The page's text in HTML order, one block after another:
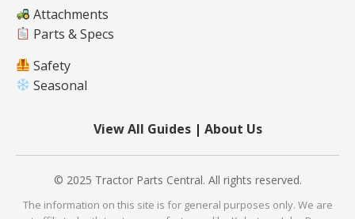
Attachments
Parts & Specs
Safety
Seasonal
View All Guides| About Us
© 2025 Tractor Parts Central. All rights reserved.
The information on this site is for general purposes only. We are